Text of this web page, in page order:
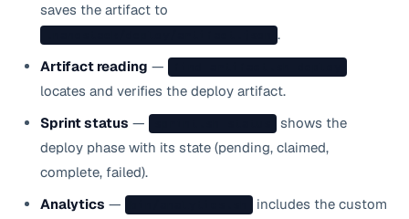
saves the artifact to
.
Artifact reading —
locates and verifies the deploy artifact.
Sprint status —
shows the
deploy phase with its state (pending, claimed,
complete, failed).
Analytics —
includes the custom